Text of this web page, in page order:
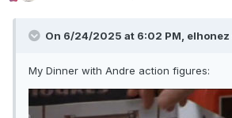
On 6/24/2025 at 6:02 PM, elhonez
My Dinner with Andre action figures: